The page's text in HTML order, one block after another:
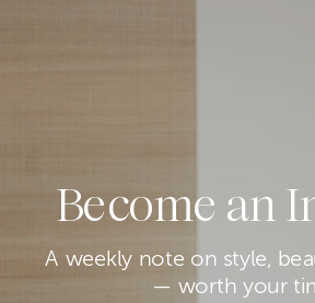
Become an
A weekly note on style,
— worth your